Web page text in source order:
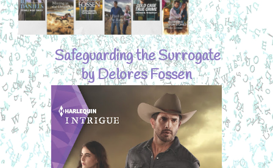
Safeguarding the Surrogate
by Delores Fossen